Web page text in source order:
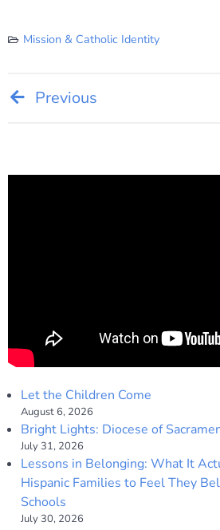
Mission & Catholic Identity
PostPrevious
Let the Children Come
August 6, 2026
Bright Lights: Diocese of
July 31, 2026
Lessons in Belonging: What It
Hispanic Families to Feel They
Schools
July 30, 2026